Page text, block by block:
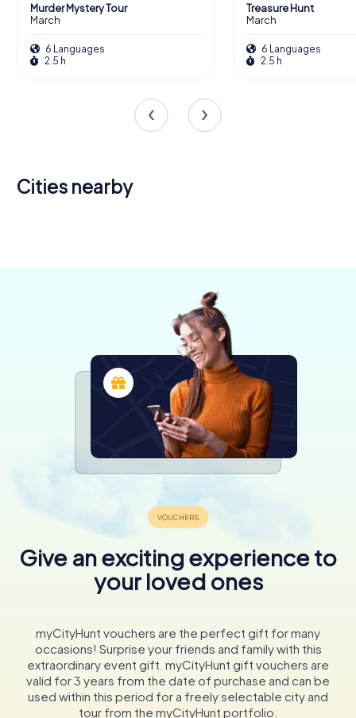
Murder Mystery Tour
March
6 Languages
2.5 h
Treasure Hunt
March
6 Languages
2.5 h
Cities nearby
Give an exciting experience to
your loved ones
myCityHunt vouchers are the perfect gift for many
occasions! Surprise your friends and family with this
extraordinary event gift. myCityHunt gift vouchers are
valid for 3 years from the date of purchase and can be
used within this period for a freely selectable city and
tour from the myCityHunt portfolio.